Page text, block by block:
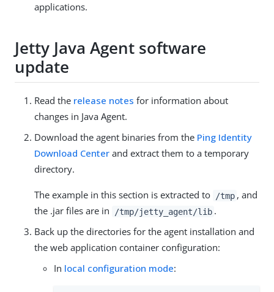
applications.
Jetty Java Agent software
update
Read the release notes for information about
changes in Java Agent.
Download the agent binaries from the Ping Identity
Download Center and extract them to a temporary
directory.
The example in this section is extracted to /tmp , and
the .jar files are in
/tmp/jetty_agent/lib .
Back up the directories for the agent installation and
the web application container configuration:
In local configuration mode: